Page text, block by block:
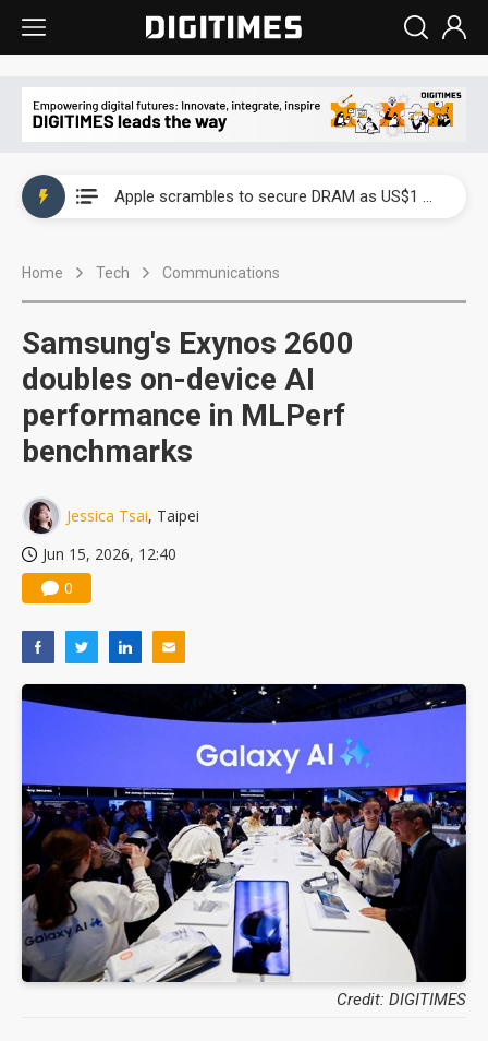
Apple scrambles to secure DRAM as US$1 billion worth of iPhone 18 chips reportedly await packaging
Home Tech Communications
Samsung's Exynos 2600
doubles on-device AI
performance in MLPerf
benchmarks
Jessica Tsai, Taipei
Jun 15, 2026, 12:40
0
Credit: DIGITIMES